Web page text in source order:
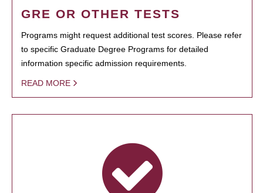
GRE OR OTHER TESTS
Programs might request additional test scores. Please refer
to specific Graduate Degree Programs for detailed
information specific admission requirements.
READ MORE